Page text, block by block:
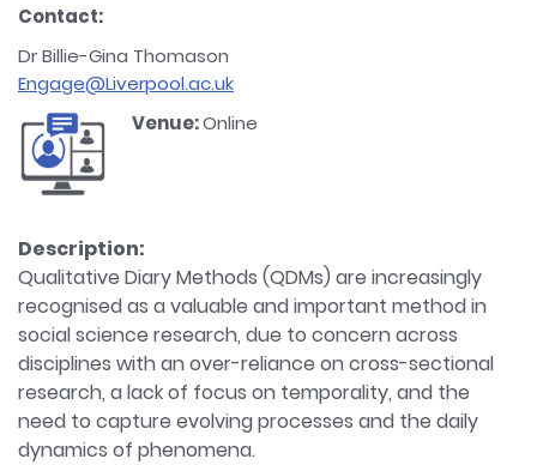
Contact:
Dr Billie-Gina Thomason
Engage@Liverpool.ac.uk
Venue:Online
Description:
Qualitative Diary Methods (QDMs) are increasingly
recognised as a valuable and important method in
social science research, due to concern across
disciplines with an over-reliance on cross-sectional
research, a lack of focus on temporality, and the
need to capture evolving processes and the daily
dynamics of phenomena.